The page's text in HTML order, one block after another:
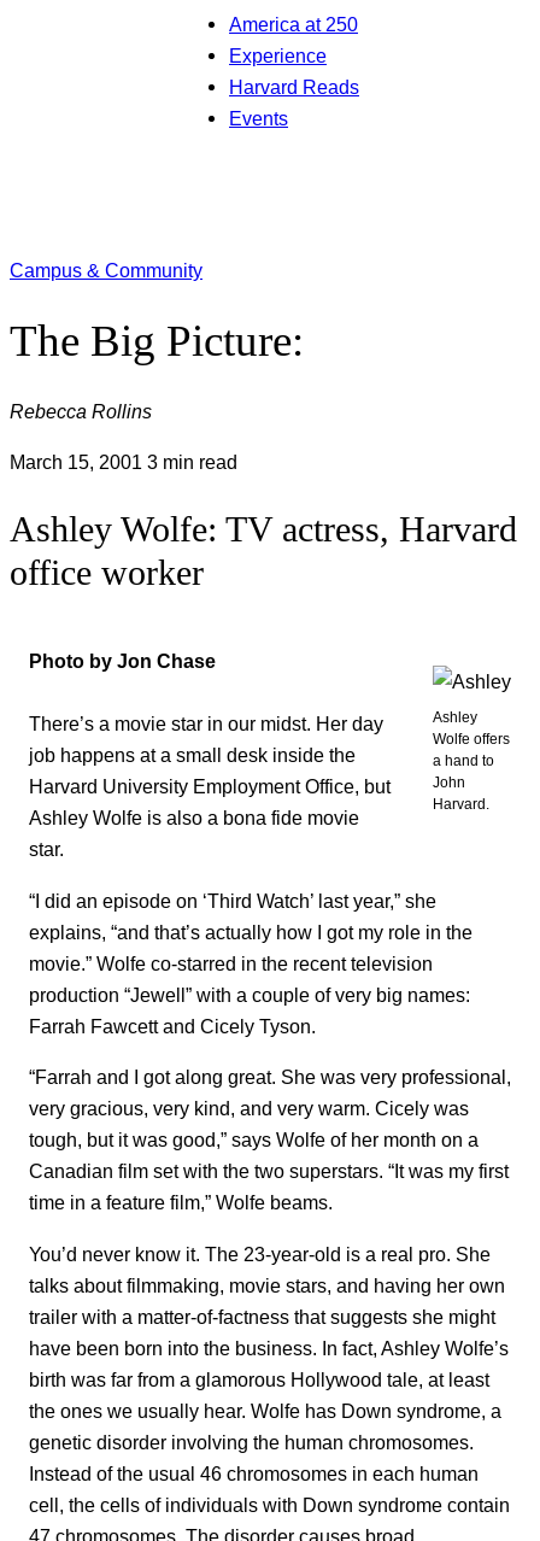
America at 250
Experience
Harvard Reads
Events
Campus & Community
The Big Picture:
Rebecca Rollins
March 15, 2001 3 min read
Ashley Wolfe: TV actress, Harvard
office worker
Ashley
Wolfe offers
a hand to
John
Harvard.
Photo by Jon Chase
There’s a movie star in our midst. Her day
job happens at a small desk inside the
Harvard University Employment Office, but
Ashley Wolfe is also a bona fide movie
star.
“I did an episode on ‘Third Watch’ last year,” she
explains, “and that’s actually how I got my role in the
movie.” Wolfe co-starred in the recent television
production “Jewell” with a couple of very big names:
Farrah Fawcett and Cicely Tyson.
“Farrah and I got along great. She was very professional,
very gracious, very kind, and very warm. Cicely was
tough, but it was good,” says Wolfe of her month on a
Canadian film set with the two superstars. “It was my first
time in a feature film,” Wolfe beams.
You’d never know it. The 23-year-old is a real pro. She
talks about filmmaking, movie stars, and having her own
trailer with a matter-of-factness that suggests she might
have been born into the business. In fact, Ashley Wolfe’s
birth was far from a glamorous Hollywood tale, at least
the ones we usually hear. Wolfe has Down syndrome, a
genetic disorder involving the human chromosomes.
Instead of the usual 46 chromosomes in each human
cell, the cells of individuals with Down syndrome contain
47 chromosomes. The disorder causes broad